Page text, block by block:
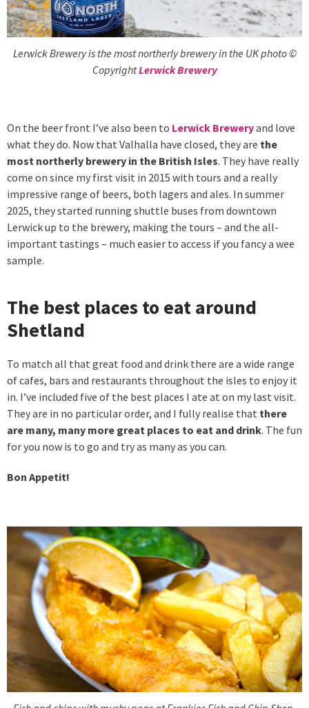
Lerwick Brewery is the most northerly brewery in the UK photo ©
CopyrightLerwick Brewery
On the beer front I’ve also been to Lerwick Breweryand love
what they do. Now that Valhalla have closed, they are the
most northerly brewery in the British Isles. They have really
come on since my first visit in 2015 with tours and a really
impressive range of beers, both lagers and ales. In summer
2025, they started running shuttle buses from downtown
Lerwick up to the brewery, making the tours – and the all-
important tastings – much easier to access if you fancy a wee
sample.
The best places to eat around
Shetland
To match all that great food and drink there are a wide range
of cafes, bars and restaurants throughout the isles to enjoy it
in. I’ve included five of the best places I ate at on my last visit.
They are in no particular order, and I fully realise that there
are many, many more great places to eat and drink. The fun
for you now is to go and try as many as you can.
Bon Appetit!